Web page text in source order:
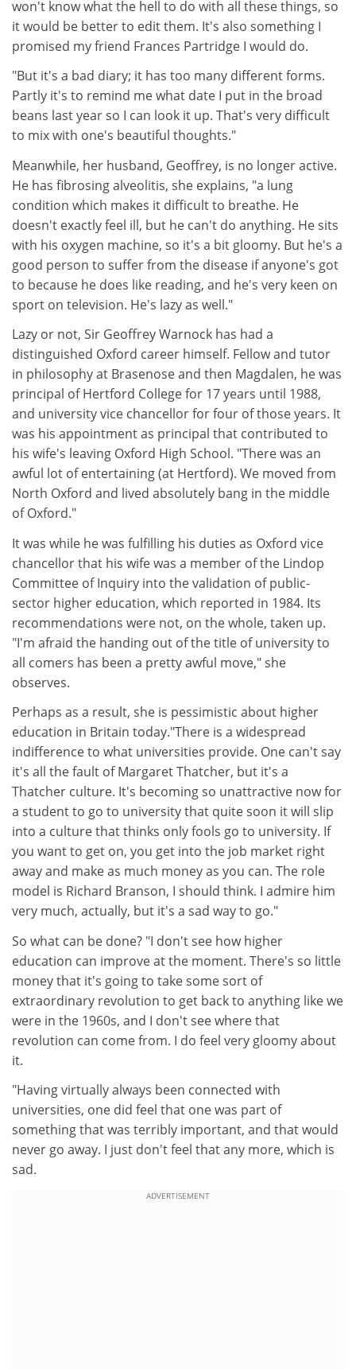
won't know what the hell to do with all these things, so
it would be better to edit them. It's also something I
promised my friend Frances Partridge I would do.
"But it's a bad diary; it has too many different forms.
Partly it's to remind me what date I put in the broad
beans last year so I can look it up. That's very difficult
to mix with one's beautiful thoughts."
Meanwhile, her husband, Geoffrey, is no longer active.
He has fibrosing alveolitis, she explains, "a lung
condition which makes it difficult to breathe. He
doesn't exactly feel ill, but he can't do anything. He sits
with his oxygen machine, so it's a bit gloomy. But he's a
good person to suffer from the disease if anyone's got
to because he does like reading, and he's very keen on
sport on television. He's lazy as well."
Lazy or not, Sir Geoffrey Warnock has had a
distinguished Oxford career himself. Fellow and tutor
in philosophy at Brasenose and then Magdalen, he was
principal of Hertford College for 17 years until 1988,
and university vice chancellor for four of those years. It
was his appointment as principal that contributed to
his wife's leaving Oxford High School. "There was an
awful lot of entertaining (at Hertford). We moved from
North Oxford and lived absolutely bang in the middle
of Oxford."
It was while he was fulfilling his duties as Oxford vice
chancellor that his wife was a member of the Lindop
Committee of Inquiry into the validation of public-
sector higher education, which reported in 1984. Its
recommendations were not, on the whole, taken up.
"I'm afraid the handing out of the title of university to
all comers has been a pretty awful move," she
observes.
Perhaps as a result, she is pessimistic about higher
education in Britain today."There is a widespread
indifference to what universities provide. One can't say
it's all the fault of Margaret Thatcher, but it's a
Thatcher culture. It's becoming so unattractive now for
a student to go to university that quite soon it will slip
into a culture that thinks only fools go to university. If
you want to get on, you get into the job market right
away and make as much money as you can. The role
model is Richard Branson, I should think. I admire him
very much, actually, but it's a sad way to go."
So what can be done? "I don't see how higher
education can improve at the moment. There's so little
money that it's going to take some sort of
extraordinary revolution to get back to anything like we
were in the 1960s, and I don't see where that
revolution can come from. I do feel very gloomy about
it.
"Having virtually always been connected with
universities, one did feel that one was part of
something that was terribly important, and that would
never go away. I just don't feel that any more, which is
sad.
ADVERTISEMENT